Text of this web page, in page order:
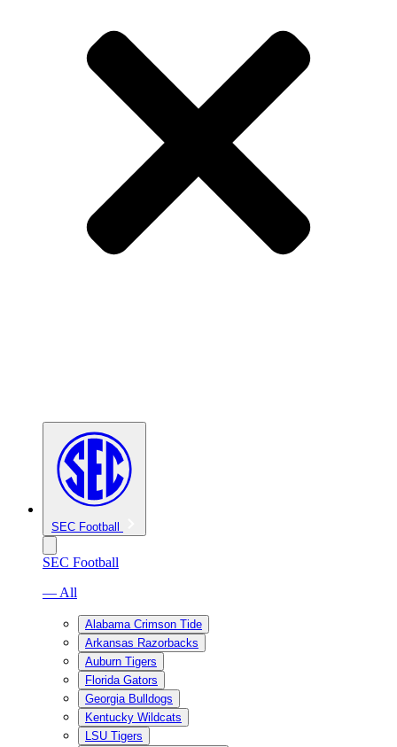
SEC Football
SEC Football
— All
Alabama Crimson Tide
Arkansas Razorbacks
Auburn Tigers
Florida Gators
Georgia Bulldogs
Kentucky Wildcats
LSU Tigers